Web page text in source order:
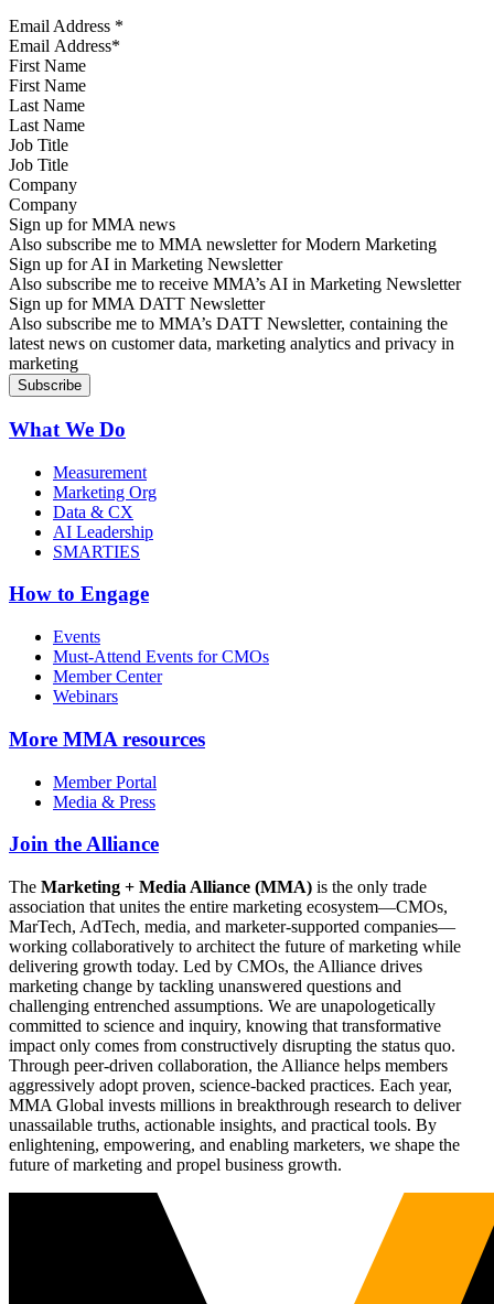
Email Address *
First Name
Last Name
Job Title
Company
Sign up for MMA news
Also subscribe me to MMA newsletter for Modern Marketing
Sign up for AI in Marketing Newsletter
Also subscribe me to receive MMA’s AI in Marketing Newsletter
Sign up for MMA DATT Newsletter
Also subscribe me to MMA’s DATT Newsletter, containing the
latest news on customer data, marketing analytics and privacy in
marketing
What We Do
Measurement
Marketing Org
Data & CX
AI Leadership
SMARTIES
How to Engage
Events
Must-Attend Events for CMOs
Member Center
Webinars
More MMA resources
Member Portal
Media & Press
Join the Alliance
The Marketing + Media Alliance (MMA) is the only trade
association that unites the entire marketing ecosystem—CMOs,
MarTech, AdTech, media, and marketer-supported companies—
working collaboratively to architect the future of marketing while
delivering growth today. Led by CMOs, the Alliance drives
marketing change by tackling unanswered questions and
challenging entrenched assumptions. We are unapologetically
committed to science and inquiry, knowing that transformative
impact only comes from constructively disrupting the status quo.
Through peer-driven collaboration, the Alliance helps members
aggressively adopt proven, science-backed practices. Each year,
MMA Global invests millions in breakthrough research to deliver
unassailable truths, actionable insights, and practical tools. By
enlightening, empowering, and enabling marketers, we shape the
future of marketing and propel business growth.